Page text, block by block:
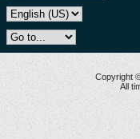
Copyright
All